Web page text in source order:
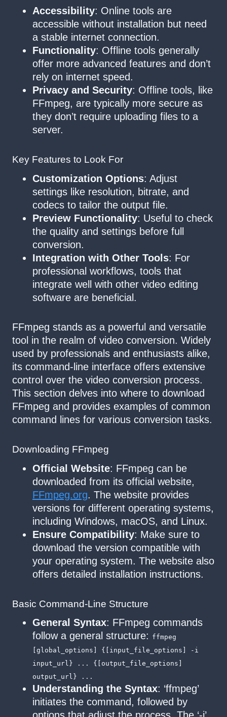
Accessibility: Online tools are
accessible without installation but need
a stable internet connection.
Functionality: Offline tools generally
offer more advanced features and don’t
rely on internet speed.
Privacy and Security: Offline tools, like
FFmpeg, are typically more secure as
they don’t require uploading files to a
server.
Key Features to Look For
Customization Options: Adjust
settings like resolution, bitrate, and
codecs to tailor the output file.
Preview Functionality: Useful to check
the quality and settings before full
conversion.
Integration with Other Tools: For
professional workflows, tools that
integrate well with other video editing
software are beneficial.
FFmpeg stands as a powerful and versatile
tool in the realm of video conversion. Widely
used by professionals and enthusiasts alike,
its command-line interface offers extensive
control over the video conversion process.
This section delves into where to download
FFmpeg and provides examples of common
command lines for various conversion tasks.
Downloading FFmpeg
Official Website: FFmpeg can be
downloaded from its official website,
FFmpeg.org. The website provides
versions for different operating systems,
including Windows, macOS, and Linux.
Ensure Compatibility: Make sure to
download the version compatible with
your operating system. The website also
offers detailed installation instructions.
Basic Command-Line Structure
General Syntax: FFmpeg commands
follow a general structure: ffmpeg
[global_options] {[input_file_options] -i
input_url} ... {[output_file_options]
output_url} ...
Understanding the Syntax: ‘ffmpeg’
initiates the command, followed by